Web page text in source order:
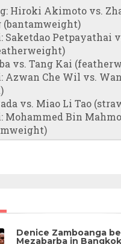
Hiroki Akimoto vs.
(bantamweight)
Saketdao Petpayathai
vs. Tang Kai
Azwan Che Wil vs.
vs. Miao Li Tao
Mohammed Bin
Denice Zamboanga
Mezabarba in Bangkok